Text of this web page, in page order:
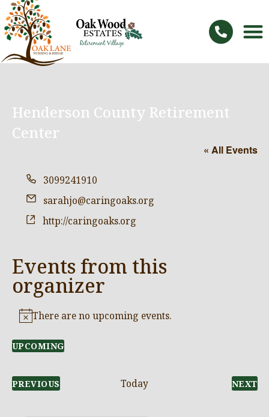
Henderson County Retirement
Center
« All Events
Phone
3099241910
Email
sarahjo@caringoaks.org
Website
http://caringoaks.org
Events from this
organizer
NoticeThere are no upcoming events.
UPCOMING
Select
PREVIOUS Today NEXT